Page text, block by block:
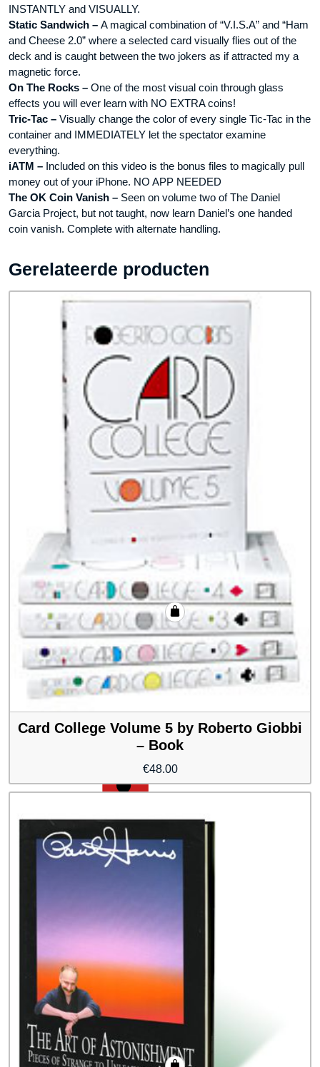
INSTANTLY and VISUALLY.
Static Sandwich – A magical combination of “V.I.S.A” and “Ham
and Cheese 2.0” where a selected card visually flies out of the
deck and is caught between the two jokers as if attracted my a
magnetic force.
On The Rocks – One of the most visual coin through glass
effects you will ever learn with NO EXTRA coins!
Tric-Tac – Visually change the color of every single Tic-Tac in the
container and IMMEDIATELY let the spectator examine
everything.
iATM – Included on this video is the bonus files to magically pull
money out of your iPhone. NO APP NEEDED
The OK Coin Vanish – Seen on volume two of The Daniel
Garcia Project, but not taught, now learn Daniel’s one handed
coin vanish. Complete with alternate handling.
Gerelateerde producten
Card College Volume 5 by Roberto Giobbi
– Book
€48.00